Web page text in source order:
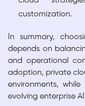
customization.
In summary,
depends on
and operational
adoption, private
environments,
evolving enterprise